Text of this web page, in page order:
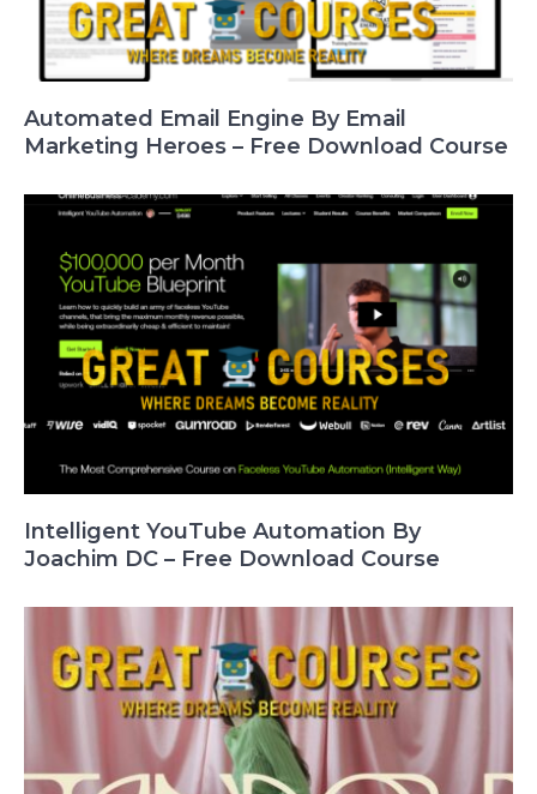
Automated Email Engine By Email
Marketing Heroes – Free Download Course
Intelligent YouTube Automation By
Joachim DC – Free Download Course